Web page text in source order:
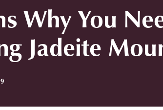
Why You
Jadeite